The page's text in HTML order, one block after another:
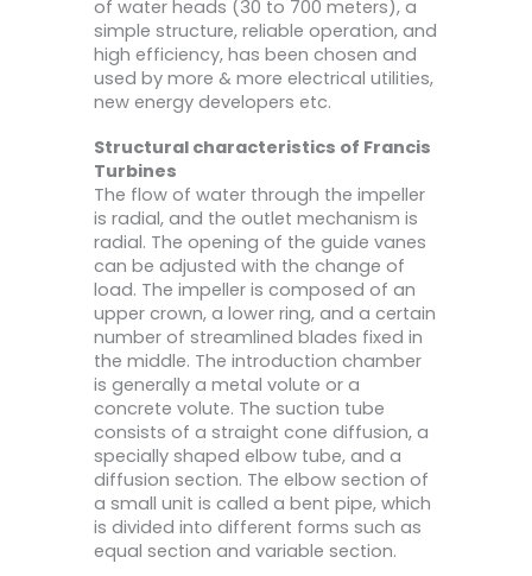
of water heads (30 to 700 meters), a
simple structure, reliable operation, and
high efficiency, has been chosen and
used by more & more electrical utilities,
new energy developers etc.
Structural characteristics of Francis
Turbines
The flow of water through the impeller
is radial, and the outlet mechanism is
radial. The opening of the guide vanes
can be adjusted with the change of
load. The impeller is composed of an
upper crown, a lower ring, and a certain
number of streamlined blades fixed in
the middle. The introduction chamber
is generally a metal volute or a
concrete volute. The suction tube
consists of a straight cone diffusion, a
specially shaped elbow tube, and a
diffusion section. The elbow section of
a small unit is called a bent pipe, which
is divided into different forms such as
equal section and variable section.